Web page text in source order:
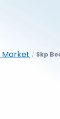
Market / Skp